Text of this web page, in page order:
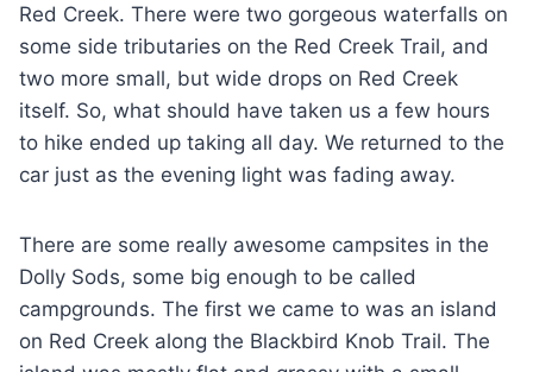
Red Creek. There were two gorgeous waterfalls on
some side tributaries on the Red Creek Trail, and
two more small, but wide drops on Red Creek
itself. So, what should have taken us a few hours
to hike ended up taking all day. We returned to the
car just as the evening light was fading away.
There are some really awesome campsites in the
Dolly Sods, some big enough to be called
campgrounds. The first we came to was an island
on Red Creek along the Blackbird Knob Trail. The